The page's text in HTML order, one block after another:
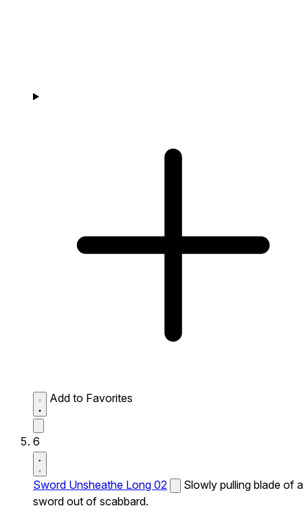
Add to Favorites
6
Sword Unsheathe Long 02
Slowly pulling blade of a
sword out of scabbard.